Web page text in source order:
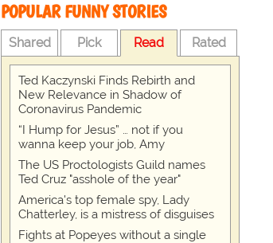
POPULAR FUNNY STORIES
Shared Pick Read Rated
Ted Kaczynski Finds Rebirth and
New Relevance in Shadow of
Coronavirus Pandemic
“I Hump for Jesus” … not if you
wanna keep your job, Amy
The US Proctologists Guild names
Ted Cruz "asshole of the year"
America's top female spy, Lady
Chatterley, is a mistress of disguises
Fights at Popeyes without a single